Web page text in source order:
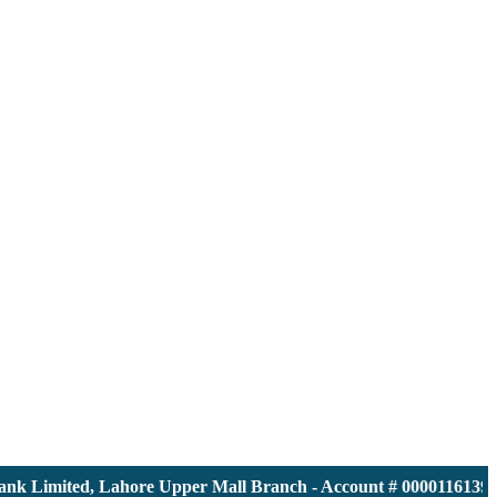
Limited, Lahore Upper Mall Branch - Account # 0000116139 |